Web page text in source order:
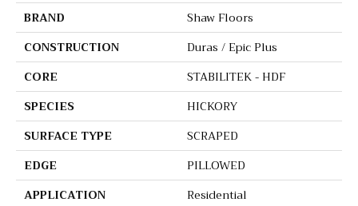
BRAND
Shaw Floors
CONSTRUCTION
Duras / Epic Plus
CORE
STABILITEK - HDF
SPECIES
HICKORY
SURFACE TYPE
SCRAPED
EDGE
PILLOWED
APPLICATION
Residential